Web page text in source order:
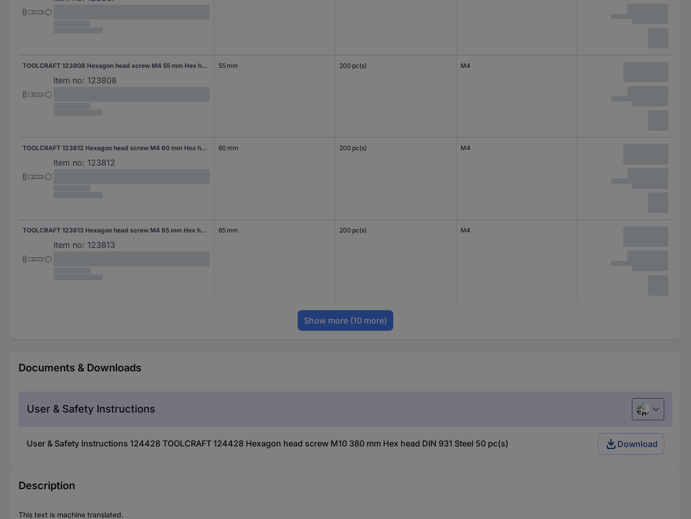
TOOLCRAFT 123808 Hexagon head screw M4 55 mm Hex head DIN 931 Steel 200 pc(s)
Item no: 123808
55 mm 200 pc(s) M4
TOOLCRAFT 123812 Hexagon head screw M4 60 mm Hex head DIN 931 Steel 200 pc(s)
Item no: 123812
60 mm 200 pc(s) M4
TOOLCRAFT 123813 Hexagon head screw M4 65 mm Hex head DIN 931 Steel 200 pc(s)
Item no: 123813
65 mm 200 pc(s) M4
Show more (10 more)
Documents & Downloads
User & Safety Instructions English
User & Safety Instructions 124428 TOOLCRAFT 124428 Hexagon head screw M10 380 mm Hex head DIN 931 Steel 50 pc(s) Download
Description
This text is machine translated.